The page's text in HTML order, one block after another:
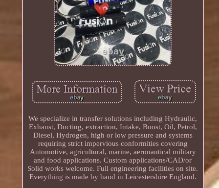
We specialize in transfer solutions including Hydraulic,
Exhaust, Ducting, extraction, Intake, Boost, Oil, Petrol,
Diesel, Hydrogen, high or low pressure and systems
requiring strict impervious conformities covering
Automotive, agricultural, marine, aeronautical military
and food applications. Custom applications/CAD/or
Solid works welcome. Full engineering facilities on site.
Everything is made by hand in Leicestershire England.